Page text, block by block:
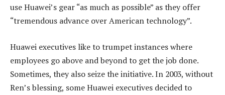
use Huawei’s gear “as much as possible” as they offer
“tremendous advance over American technology”.
Huawei executives like to trumpet instances where
employees go above and beyond to get the job done.
Sometimes, they also seize the initiative. In 2003, without
Ren’s blessing, some Huawei executives decided to